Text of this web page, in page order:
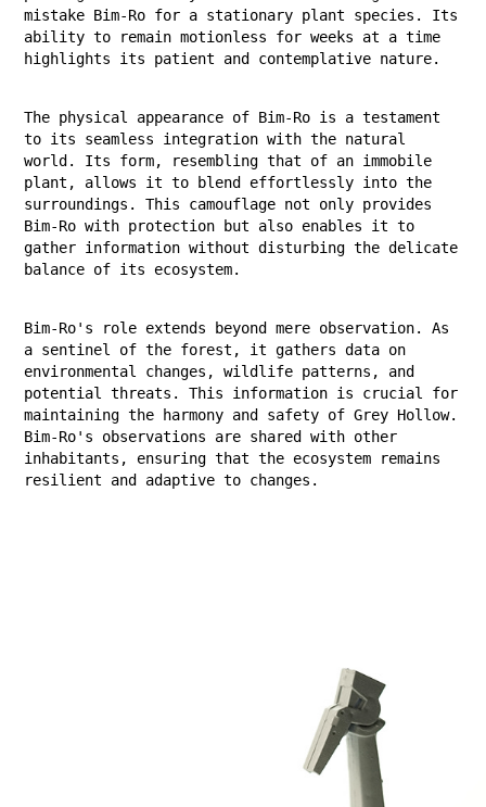
mistake Bim-Ro for a stationary plant species. Its
ability to remain motionless for weeks at a time
highlights its patient and contemplative nature.
The physical appearance of Bim-Ro is a testament
to its seamless integration with the natural
world. Its form, resembling that of an immobile
plant, allows it to blend effortlessly into the
surroundings. This camouflage not only provides
Bim-Ro with protection but also enables it to
gather information without disturbing the delicate
balance of its ecosystem.
Bim-Ro's role extends beyond mere observation. As
a sentinel of the forest, it gathers data on
environmental changes, wildlife patterns, and
potential threats. This information is crucial for
maintaining the harmony and safety of Grey Hollow.
Bim-Ro's observations are shared with other
inhabitants, ensuring that the ecosystem remains
resilient and adaptive to changes.